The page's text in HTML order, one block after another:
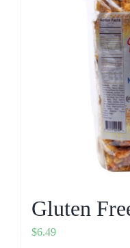
Gluten
$6.49